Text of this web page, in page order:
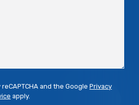
and the Google Privacy
apply.